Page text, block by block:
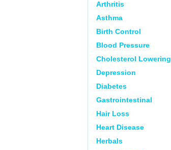
Arthritis
Asthma
Birth Control
Blood Pressure
Cholesterol Lowering
Depression
Diabetes
Gastrointestinal
Hair Loss
Heart Disease
Herbals